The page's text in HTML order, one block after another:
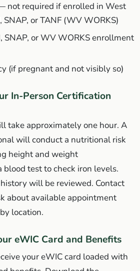
not required if enrolled in West
or TANF (WV WORKS)
SNAP, or WV WORKS enrollment
(if pregnant and not visibly so)
In-Person Certification
take approximately one hour. A
will conduct a nutritional risk
height and weight
blood test to check iron levels.
will be reviewed. Contact
about available appointment
location.
eWIC Card and Benefits
your eWIC card loaded with